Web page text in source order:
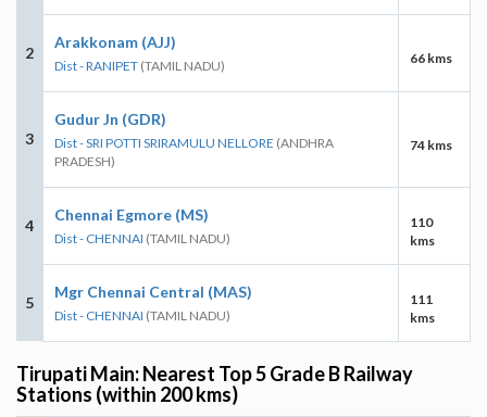
2
Arakkonam (AJJ)
Dist - RANIPET (TAMIL NADU) 66 kms
3
Gudur Jn (GDR)
Dist - SRI POTTI SRIRAMULU NELLORE (ANDHRA
PRADESH)
74 kms
4
Chennai Egmore (MS)
Dist - CHENNAI (TAMIL NADU)
110
kms
5
Mgr Chennai Central (MAS)
Dist - CHENNAI (TAMIL NADU)
111
kms
Tirupati Main: Nearest Top 5 Grade B Railway
Stations (within 200 kms)